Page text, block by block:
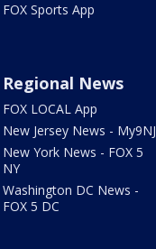
FOX Sports App
Regional News
FOX LOCAL App
New Jersey News - My9NJ
New York News - FOX 5
NY
Washington DC News -
FOX 5 DC